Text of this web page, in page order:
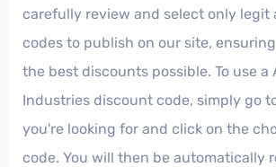
carefully review and select only legit
codes to publish on our site,
the best discounts possible. To use a
Industries discount code, simply go
you're looking for and click on the
code. You will then be automatically